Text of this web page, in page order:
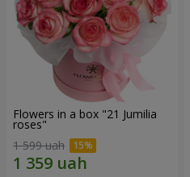
Flowers in a box "21 Jumilia
roses"
1 599 uah